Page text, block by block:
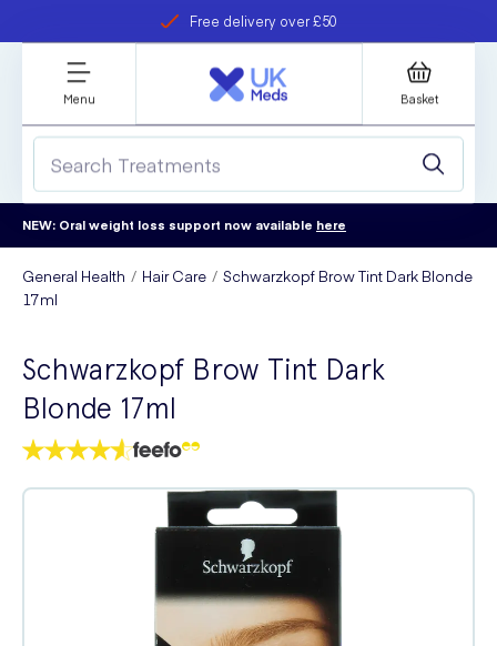
Free delivery over £50
refer a friend
Student discount
Menu Basket
NEW: Oral weight loss support now available here
General Health Hair Care
Schwarzkopf Brow Tint Dark Blonde
17ml
Schwarzkopf Brow Tint Dark
Blonde 17ml